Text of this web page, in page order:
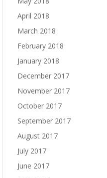
April 2018
March 2018
February 2018
January 2018
December 2017
November 2017
October 2017
September 2017
August 2017
July 2017
June 2017